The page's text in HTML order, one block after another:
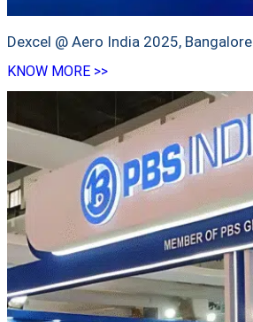
Dexcel @ Aero India 2025, Bangalore
KNOW MORE >>